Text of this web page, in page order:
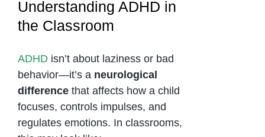
Understanding ADHD in
the Classroom
ADHDisn’t about laziness or bad
behavior—it’s a neurological
differencethat affects how a child
focuses, controls impulses, and
regulates emotions. In classrooms,